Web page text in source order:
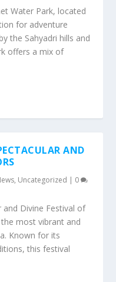
Water Park, located
for adventure
the Sahyadri hills and
offers a mix of
AND
, Uncategorized | 0
and Divine Festival of
most vibrant and
Known for its
this festival